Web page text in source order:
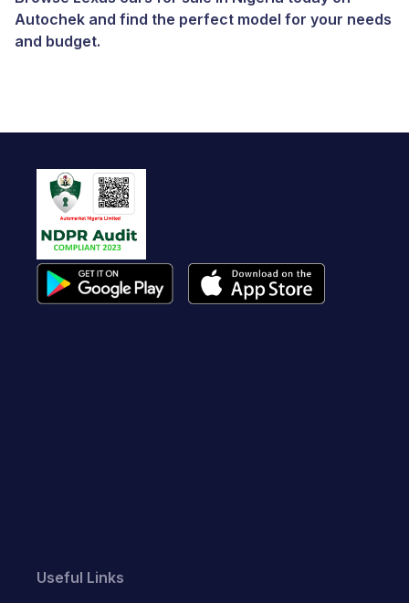
Autochek and find the perfect model for your needs
and budget.
Useful Links